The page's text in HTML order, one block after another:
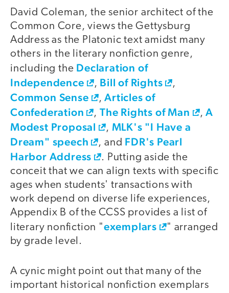
David Coleman, the senior architect of the
Common Core, views the Gettysburg
Address as the Platonic text amidst many
others in the literary nonfiction genre,
including the Declaration of
Independence
, Bill of Rights ,
Common Sense ,Articles of
Confederation
,The Rights of Man ,A
Modest Proposal
, MLK's "I Have a
Dream" speech
, and FDR's Pearl
Harbor Address
. Putting aside the
conceit that we can align texts with specific
ages when students' transactions with
work depend on diverse life experiences,
Appendix B of the CCSS provides a list of
literary nonfiction "exemplars
" arranged
by grade level.
A cynic might point out that many of the
important historical nonfiction exemplars